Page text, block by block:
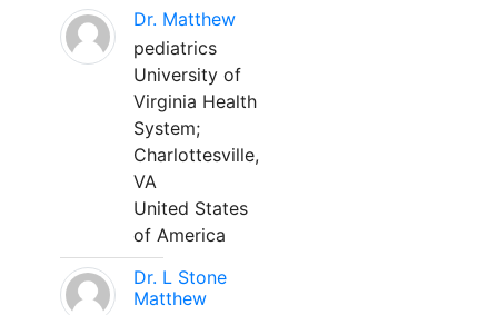
Dr. Matthew
pediatrics
University of
Virginia Health
System;
Charlottesville,
VA
United States
of America
Dr. L Stone
Matthew